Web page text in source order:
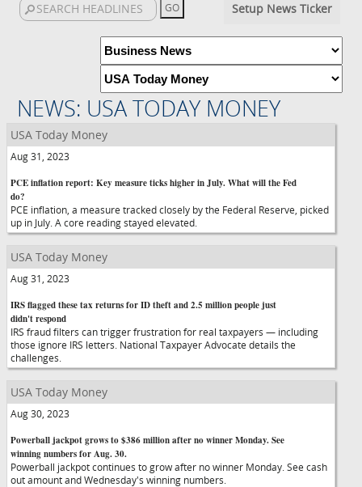
Setup News Ticker
NEWS: USA TODAY MONEY
USA Today Money
Aug 31, 2023
PCE inflation report: Key measure ticks higher in July. What will the Fed
do?
PCE inflation, a measure tracked closely by the Federal Reserve, picked
up in July. A core reading stayed elevated.
USA Today Money
Aug 31, 2023
IRS flagged these tax returns for ID theft and 2.5 million people just
didn't respond
IRS fraud filters can trigger frustration for real taxpayers — including
those ignore IRS letters. National Taxpayer Advocate details the
challenges.
USA Today Money
Aug 30, 2023
Powerball jackpot grows to $386 million after no winner Monday. See
winning numbers for Aug. 30.
Powerball jackpot continues to grow after no winner Monday. See cash
out amount and Wednesday's winning numbers.